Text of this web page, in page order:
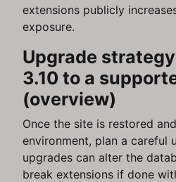
extensions publicly
exposure.
Upgrade
3.10 to a
(overview)
Once the site is restored
environment, plan a careful
upgrades can alter the
break extensions if done